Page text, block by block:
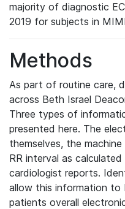
majority of diagnostic
2019 for subjects in
Methods
As part of routine care,
across Beth Israel
Three types of
presented here. The
themselves, the
RR interval as
cardiologist reports.
allow this information
patients overall